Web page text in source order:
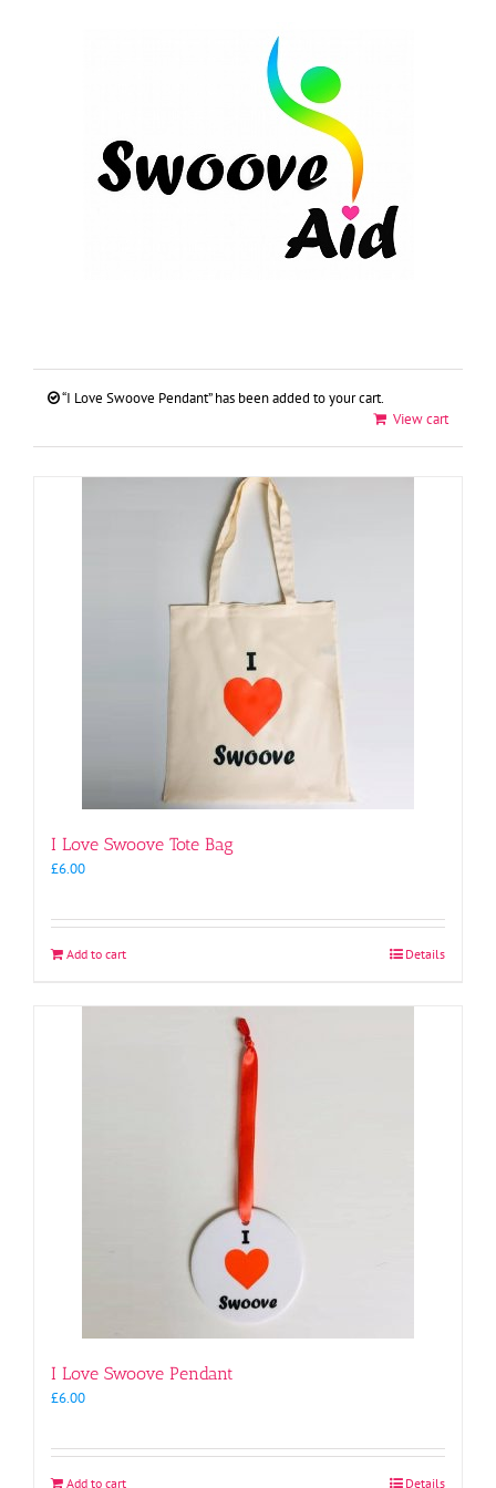
“I Love Swoove Pendant” has been added to your cart.
View cart
I Love Swoove Tote Bag
£6.00
Add to cart Details
I Love Swoove Pendant
£6.00
Add to cart Details